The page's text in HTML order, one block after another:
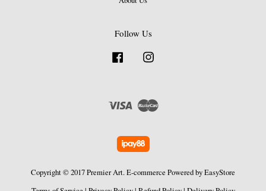
Follow Us
Facebook
Visa Master
Copyright © 2017 Premier Art. E-commerce Powered byEasyStore